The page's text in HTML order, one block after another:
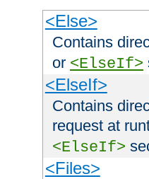
<Else>
Contains
or <ElseIf>
<ElseIf>
Contains
request at
<ElseIf>
<Files>